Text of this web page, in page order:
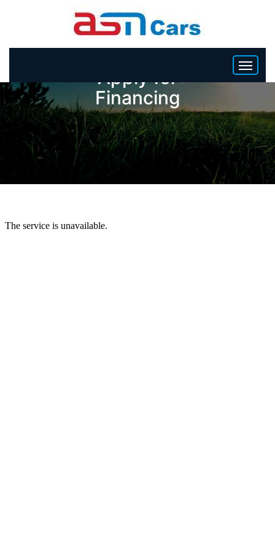
HOME
INVENTORY
BECOME A DEALER
Apply for
Financing